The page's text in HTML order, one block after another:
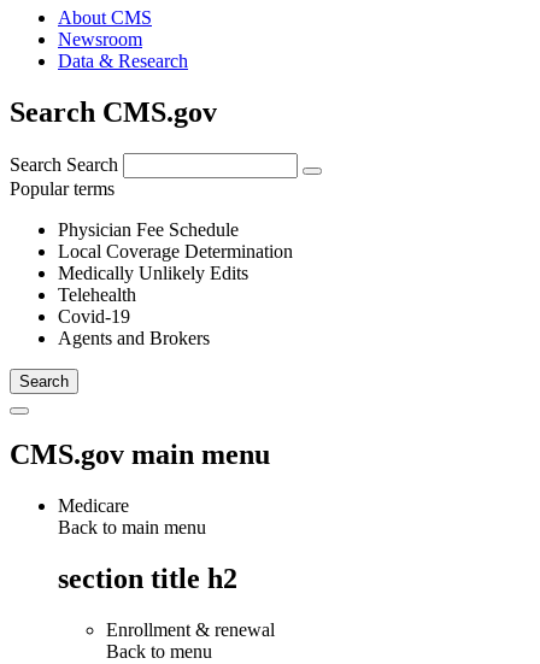
About CMS
Newsroom
Data & Research
Search CMS.gov
Search Search
Popular terms
Physician Fee Schedule
Local Coverage Determination
Medically Unlikely Edits
Telehealth
Covid-19
Agents and Brokers
CMS.gov main menu
Medicare
Back to main menu
section title h2
Enrollment & renewal
Back to menu